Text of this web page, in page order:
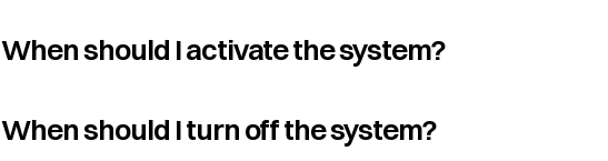
When should I activate the system?
When should I turn off the system?